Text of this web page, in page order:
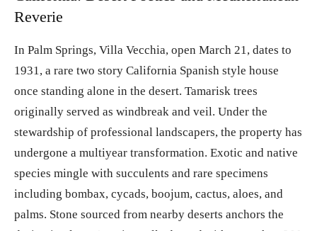
Reverie
In Palm Springs, Villa Vecchia, open March 21, dates to
1931, a rare two story California Spanish style house
once standing alone in the desert. Tamarisk trees
originally served as windbreak and veil. Under the
stewardship of professional landscapers, the property has
undergone a multiyear transformation. Exotic and native
species mingle with succulents and rare specimens
including bombax, cycads, boojum, cactus, aloes, and
palms. Stone sourced from nearby deserts anchors the